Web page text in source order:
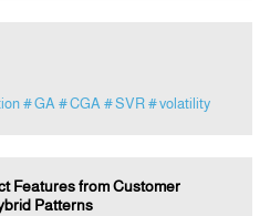
# GA # CGA # SVR # volatility
Features from Customer
Patterns